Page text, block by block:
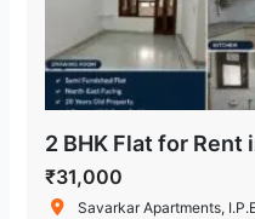
₹31,000
Savarkar Apartments,